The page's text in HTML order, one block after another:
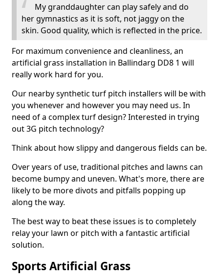
My granddaughter can play safely and do
her gymnastics as it is soft, not jaggy on the
skin. Good quality, which is reflected in the price.
For maximum convenience and cleanliness, an
artificial grass installation in Ballindarg DD8 1 will
really work hard for you.
Our nearby synthetic turf pitch installers will be with
you whenever and however you may need us. In
need of a complex turf design? Interested in trying
out 3G pitch technology?
Think about how slippy and dangerous fields can be.
Over years of use, traditional pitches and lawns can
become bumpy and uneven. What's more, there are
likely to be more divots and pitfalls popping up
along the way.
The best way to beat these issues is to completely
relay your lawn or pitch with a fantastic artificial
solution.
Sports Artificial Grass